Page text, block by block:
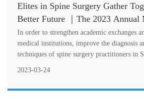
Elites in Spine Surgery Gather
Better Future ｜The 2023 Annual
Special Committee on Spine
Successfully Held
In order to strengthen academic exchanges
medical institutions, improve the diagnosis
techniques of spine surgery practitioners in
2023-03-24